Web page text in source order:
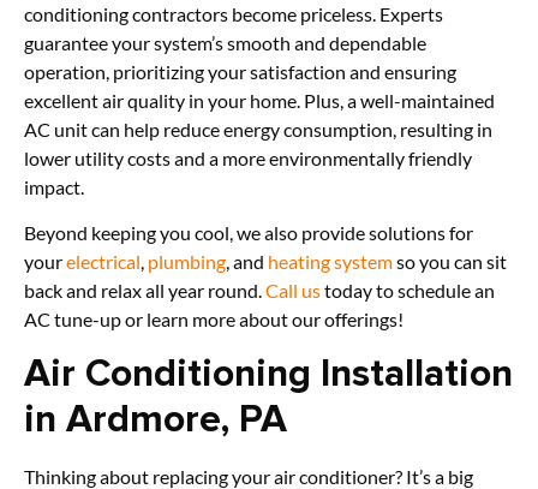
conditioning contractors become priceless. Experts
guarantee your system’s smooth and dependable
operation, prioritizing your satisfaction and ensuring
excellent air quality in your home. Plus, a well-maintained
AC unit can help reduce energy consumption, resulting in
lower utility costs and a more environmentally friendly
impact.
Beyond keeping you cool, we also provide solutions for
yourelectrical, plumbing, and heating systemso you can sit
back and relax all year round.Call ustoday to schedule an
AC tune-up or learn more about our offerings!
Air Conditioning Installation
in Ardmore, PA
Thinking about replacing your air conditioner? It’s a big